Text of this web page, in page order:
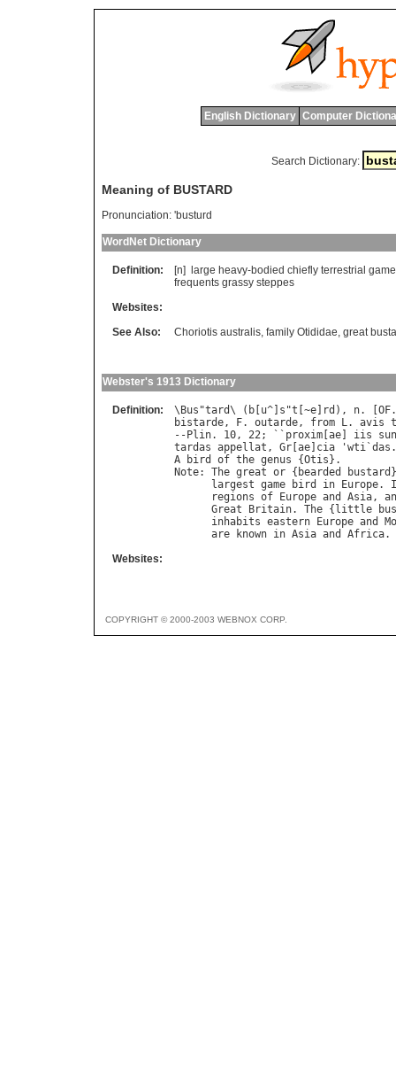
English Dictionary Computer
Search Dictionary:
Meaning of BUSTARD
Pronunciation: 'busturd
WordNet Dictionary
Definition: [n] large heavy-bodied chiefly terrestrial game
frequents grassy steppes
Websites:
See Also:
Choriotis australis, family Otididae, great
Webster's 1913 Dictionary
Definition: \ Bus "tard\ ( b u^] s "t [~e rd ), n. [ OF
bistarde, F. outarde, from L. avis
-- Plin. 10, 22; `` proxim ae iis
tardas appellat , Gr ae cia ' wti `das
A
bird of the genus {Otis
Note: The great or { bearded bustard
largest game bird in Europe.
regions of Europe and Asia,
Great
Britain. The { little
inhabits eastern Europe and
are
known in Asia and Africa
Websites:
COPYRIGHT © 2000-2003 WEBNOX CORP.